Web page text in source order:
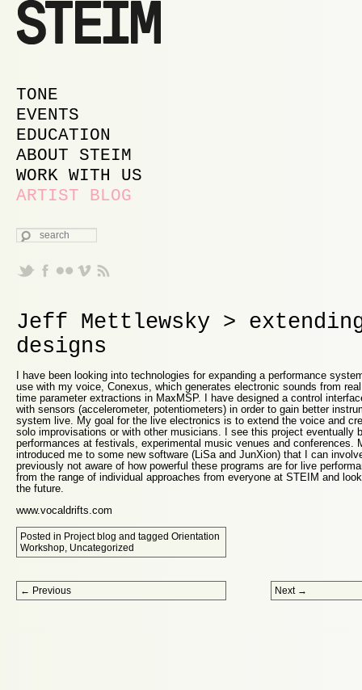
MAIN MENU
SKIP TO PRIMARY CONTENT
SKIP TO SECONDARY CONTENT
TONE
EVENTS
EDUCATION
ABOUT STEIM
WORK WITH US
ARTIST BLOG
SEARCH
Jeff Mettlewsky >
designs
I have been looking into technologies for expanding a performance
use with my voice, Conexus, which generates electronic sounds from real
time parameter extractions in MaxMSP. I have designed a control
with sensors (accelerometer, potentiometers) in order to gain better
system live. My goal for the live electronics is to extend the voice and
solo improvisations or with other musicians. I see this project eventually
performances at festivals, experimental music venues and conferences.
introduced me to some new software (LiSa and JunXion) that I can
previously not aware of how powerful these programs are for live
from the range of individual approaches from everyone at STEIM and
the future.
www.vocaldrifts.com
Posted in Project blog and tagged Orientation
Workshop Uncategorized
Post navigation
← Previous Next →